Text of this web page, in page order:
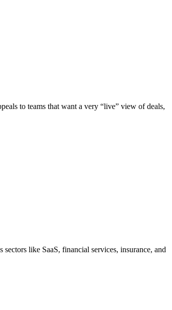
to teams that want a very “live” view of deals,
like SaaS, financial services, insurance, and